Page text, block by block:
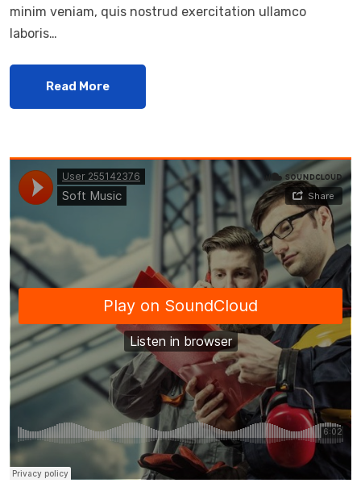
minim veniam, quis nostrud exercitation ullamco
laboris…
Read More